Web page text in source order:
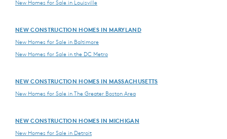
New Homes for Sale in Louisville
NEW CONSTRUCTION HOMES IN MARYLAND
New Homes for Sale in Baltimore
New Homes for Sale in the DC Metro
NEW CONSTRUCTION HOMES IN MASSACHUSETTS
New Homes for Sale in The Greater Boston Area
NEW CONSTRUCTION HOMES IN MICHIGAN
New Homes for Sale in Detroit